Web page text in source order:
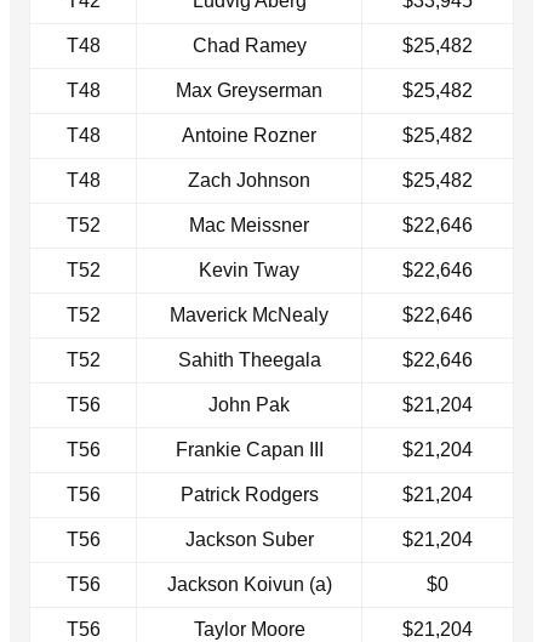
T48 Chad Ramey $25,482
T48 Max Greyserman $25,482
T48 Antoine Rozner $25,482
T48 Zach Johnson $25,482
T52 Mac Meissner $22,646
T52 Kevin Tway $22,646
T52 Maverick McNealy $22,646
T52 Sahith Theegala $22,646
T56 John Pak $21,204
T56 Frankie Capan III $21,204
T56 Patrick Rodgers $21,204
T56 Jackson Suber $21,204
T56 Jackson Koivun (a) $0
T56 Taylor Moore $21,204